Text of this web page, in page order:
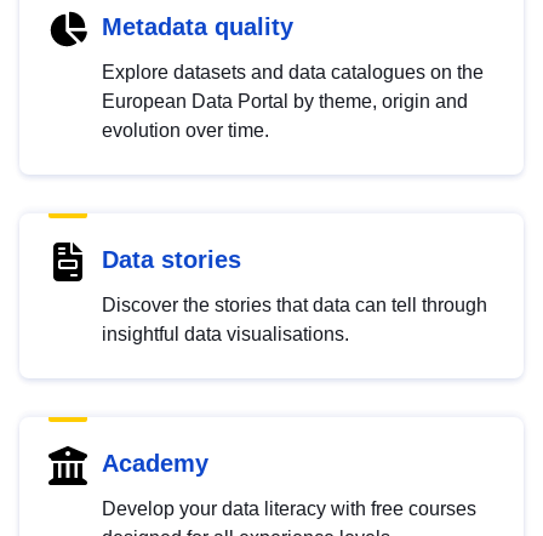
Metadata quality
Explore datasets and data catalogues on the
European Data Portal by theme, origin and
evolution over time.
Data stories
Discover the stories that data can tell through
insightful data visualisations.
Academy
Develop your data literacy with free courses